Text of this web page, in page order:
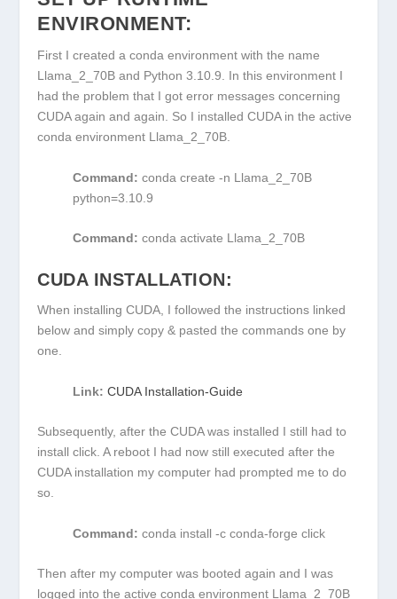
ENVIRONMENT:
First I created a conda environment with the name
Llama_2_70B and Python 3.10.9. In this environment I
had the problem that I got error messages concerning
CUDA again and again. So I installed CUDA in the active
conda environment Llama_2_70B.
Command: conda create -n Llama_2_70B
python=3.10.9
Command: conda activate Llama_2_70B
CUDA INSTALLATION:
When installing CUDA, I followed the instructions linked
below and simply copy & pasted the commands one by
one.
Link:CUDA Installation-Guide
Subsequently, after the CUDA was installed I still had to
installclick . A reboot I had now still executed after the
CUDA installation my computer had prompted me to do
so.
Command: conda install -c conda-forge click
Then after my computer was booted again and I was
logged into the active conda environment Llama_2_70B